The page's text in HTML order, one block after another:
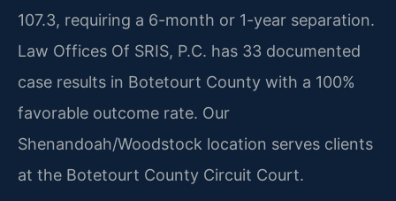
107.3, requiring a 6-month or 1-year separation.
Law Offices Of SRIS, P.C. has 33 documented
case results in Botetourt County with a 100%
favorable outcome rate. Our
Shenandoah/Woodstock location serves clients
at the Botetourt County Circuit Court.